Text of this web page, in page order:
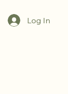
Log In